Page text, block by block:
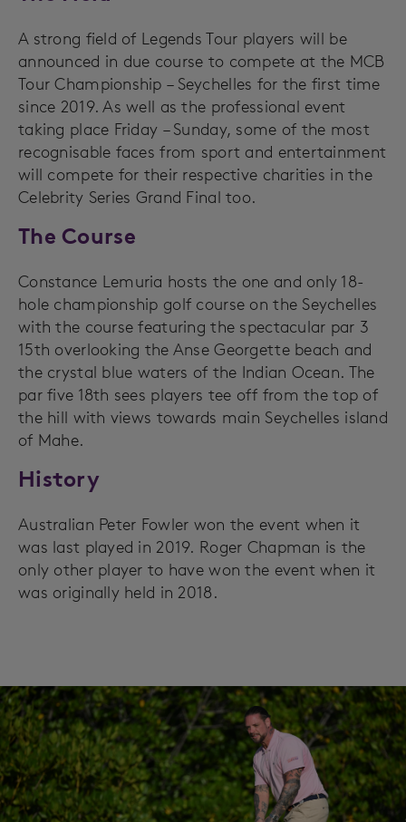
A strong field of Legends Tour players will be
announced in due course to compete at the MCB
Tour Championship – Seychelles for the first time
since 2019. As well as the professional event
taking place Friday – Sunday, some of the most
recognisable faces from sport and entertainment
will compete for their respective charities in the
Celebrity Series Grand Final too.
The Course
Constance Lemuria hosts the one and only 18-
hole championship golf course on the Seychelles
with the course featuring the spectacular par 3
15th overlooking the Anse Georgette beach and
the crystal blue waters of the Indian Ocean. The
par five 18th sees players tee off from the top of
the hill with views towards main Seychelles island
of Mahe.
History
Australian Peter Fowler won the event when it
was last played in 2019. Roger Chapman is the
only other player to have won the event when it
was originally held in 2018.